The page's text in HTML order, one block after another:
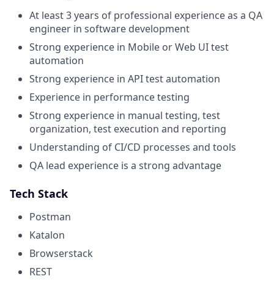
At least 3 years of professional experience as a QA
engineer in software development
Strong experience in Mobile or Web UI test
automation
Strong experience in API test automation
Experience in performance testing
Strong experience in manual testing, test
organization, test execution and reporting
Understanding of CI/CD processes and tools
QA lead experience is a strong advantage
Tech Stack
Postman
Katalon
Browserstack
REST